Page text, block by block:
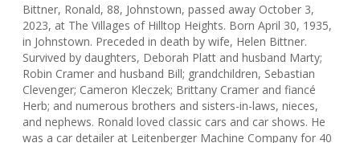
Bittner, Ronald, 88, Johnstown, passed away October 3,
2023, at The Villages of Hilltop Heights. Born April 30, 1935,
in Johnstown. Preceded in death by wife, Helen Bittner.
Survived by daughters, Deborah Platt and husband Marty;
Robin Cramer and husband Bill; grandchildren, Sebastian
Clevenger; Cameron Kleczek; Brittany Cramer and fiancé
Herb; and numerous brothers and sisters-in-laws, nieces,
and nephews. Ronald loved classic cars and car shows. He
was a car detailer at Leitenberger Machine Company for 40